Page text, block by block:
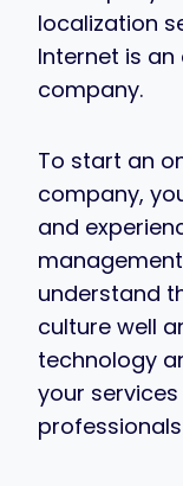
localization
Internet is
company.
To start an
company,
and
understand
culture well
technology
your